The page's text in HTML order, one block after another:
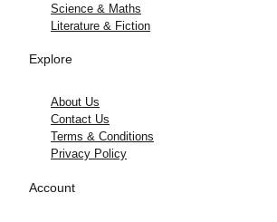
Science & Maths
Literature & Fiction
Explore
About Us
Contact Us
Terms & Conditions
Privacy Policy
Account